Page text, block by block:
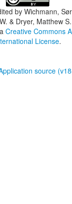
by Wichmann,
& Dryer, Matthew
Creative Commons
License.
source